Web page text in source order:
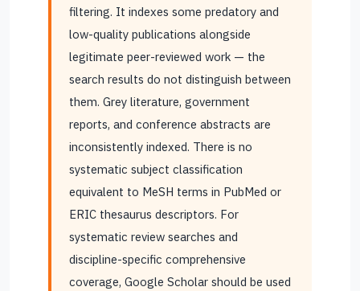
filtering. It indexes some predatory and
low-quality publications alongside
legitimate peer-reviewed work — the
search results do not distinguish between
them. Grey literature, government
reports, and conference abstracts are
inconsistently indexed. There is no
systematic subject classification
equivalent to MeSH terms in PubMed or
ERIC thesaurus descriptors. For
systematic review searches and
discipline-specific comprehensive
coverage, Google Scholar should be used